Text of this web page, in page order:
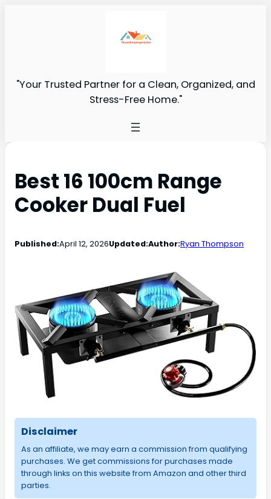
"Your Trusted Partner for a Clean, Organized, and
Stress-Free Home."
Best 16 100cm Range
Cooker Dual Fuel
Published:April 12, 2026Updated:Author:Ryan Thompson
Disclaimer
As an affiliate, we may earn a commission from qualifying
purchases. We get commissions for purchases made
through links on this website from Amazon and other third
parties.